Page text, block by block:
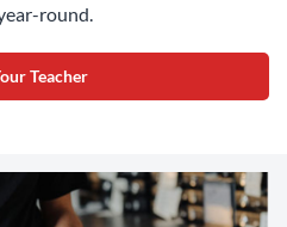
round.
Teacher